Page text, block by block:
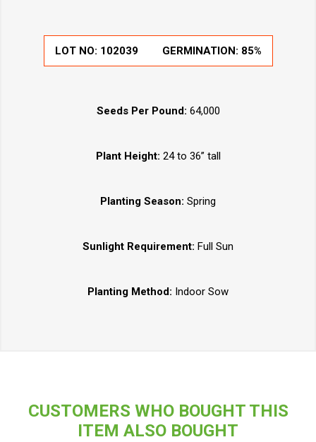
LOT NO: 102039 GERMINATION: 85%
Seeds Per Pound: 64,000
Plant Height: 24 to 36” tall
Planting Season: Spring
Sunlight Requirement: Full Sun
Planting Method: Indoor Sow
CUSTOMERS WHO BOUGHT THIS
ITEM ALSO BOUGHT